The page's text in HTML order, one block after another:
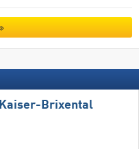
Brixental